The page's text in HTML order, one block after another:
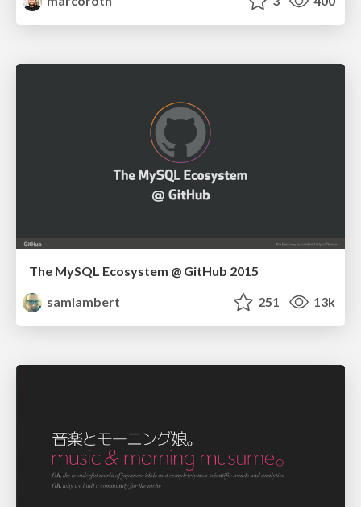
The MySQL Ecosystem @ GitHub 2015
samlambert
251 13k